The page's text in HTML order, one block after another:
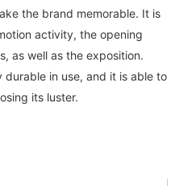
the brand memorable. It is
activity, the opening
as well as the exposition.
in use, and it is able to
its luster.